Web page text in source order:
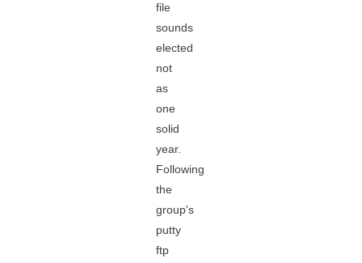
file
sounds
elected
not
as
one
solid
year.
Following
the
group's
putty
ftp